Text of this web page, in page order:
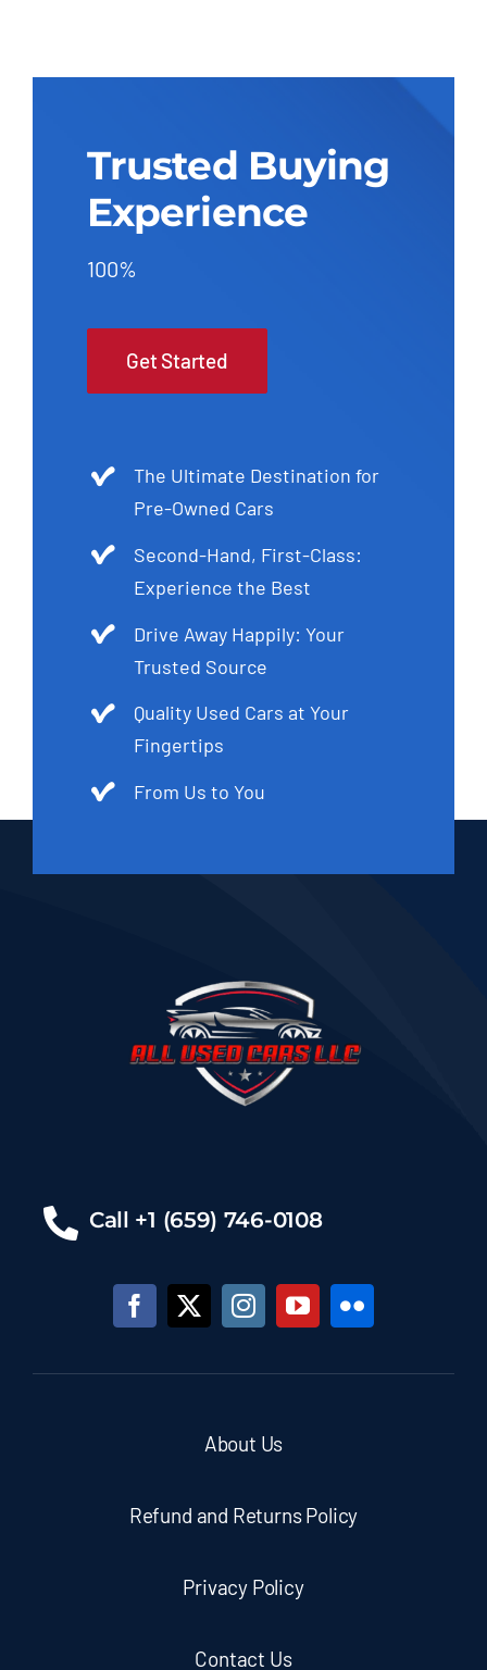
Trusted Buying
Experience
100%
Get Started
The Ultimate Destination for
Pre-Owned Cars
Second-Hand, First-Class:
Experience the Best
Drive Away Happily: Your
Trusted Source
Quality Used Cars at Your
Fingertips
From Us to You
Call +1 (659) 746-0108
About Us
Refund and Returns Policy
Privacy Policy
Contact Us